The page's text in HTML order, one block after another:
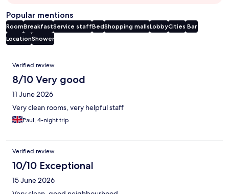
Popular mentions
RoomBreakfastService staffBedShopping mallsLobbyCities Bar
LocationShower
Reviews
Verified review
8/10 Very good
11 June 2026
Very clean rooms, very helpful staff
Paul, 4-night trip
Verified review
10/10 Exceptional
15 June 2026